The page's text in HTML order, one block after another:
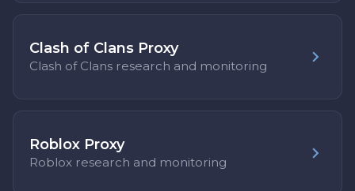
Clash of Clans Proxy
Clash of Clans research and monitoring
Roblox Proxy
Roblox research and monitoring